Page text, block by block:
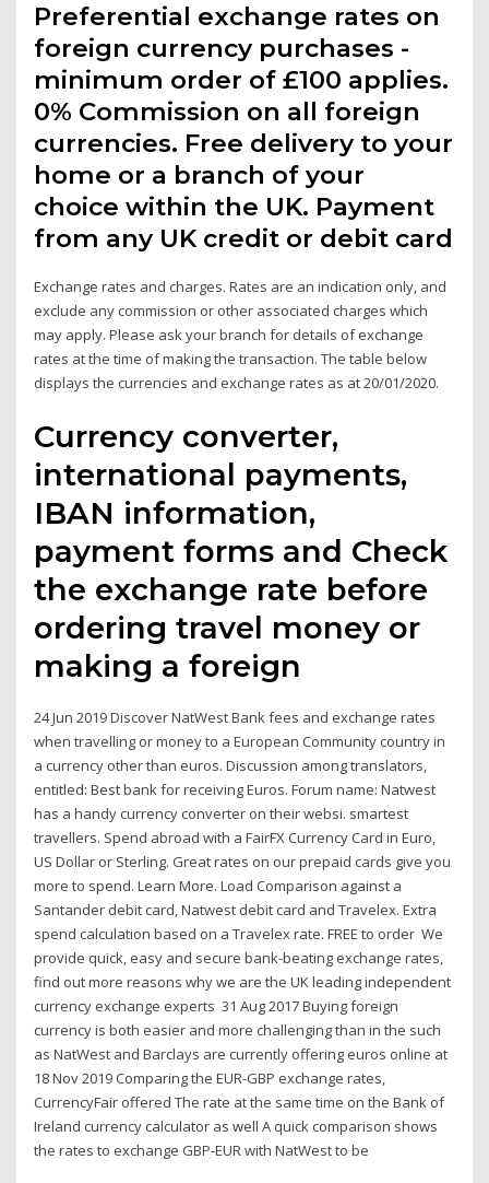
Preferential exchange rates on
foreign currency purchases -
minimum order of £100 applies.
0% Commission on all foreign
currencies. Free delivery to your
home or a branch of your
choice within the UK. Payment
from any UK credit or debit card
Exchange rates and charges. Rates are an indication only, and
exclude any commission or other associated charges which
may apply. Please ask your branch for details of exchange
rates at the time of making the transaction. The table below
displays the currencies and exchange rates as at 20/01/2020.
Currency converter,
international payments,
IBAN information,
payment forms and Check
the exchange rate before
ordering travel money or
making a foreign
24 Jun 2019 Discover NatWest Bank fees and exchange rates
when travelling or money to a European Community country in
a currency other than euros. Discussion among translators,
entitled: Best bank for receiving Euros. Forum name: Natwest
has a handy currency converter on their websi. smartest
travellers. Spend abroad with a FairFX Currency Card in Euro,
US Dollar or Sterling. Great rates on our prepaid cards give you
more to spend. Learn More. Load Comparison against a
Santander debit card, Natwest debit card and Travelex. Extra
spend calculation based on a Travelex rate. FREE to order We
provide quick, easy and secure bank-beating exchange rates,
find out more reasons why we are the UK leading independent
currency exchange experts 31 Aug 2017 Buying foreign
currency is both easier and more challenging than in the such
as NatWest and Barclays are currently offering euros online at
18 Nov 2019 Comparing the EUR-GBP exchange rates,
CurrencyFair offered The rate at the same time on the Bank of
Ireland currency calculator as well A quick comparison shows
the rates to exchange GBP-EUR with NatWest to be